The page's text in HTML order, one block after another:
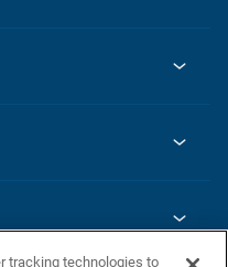
tracking technologies to